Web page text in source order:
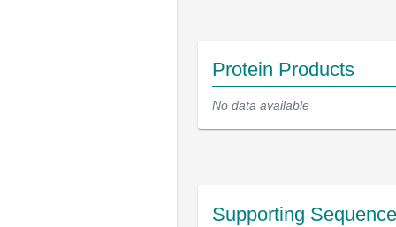
Protein Products
No data available
Supporting